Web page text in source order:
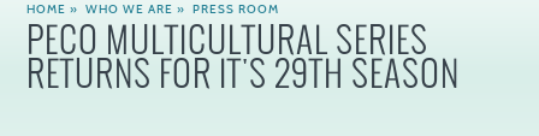
WHAT WE BUILD
HOME »WHO WE ARE »PRESS ROOM
PECO MULTICULTURAL SERIES
RETURNS FOR IT'S 29TH SEASON